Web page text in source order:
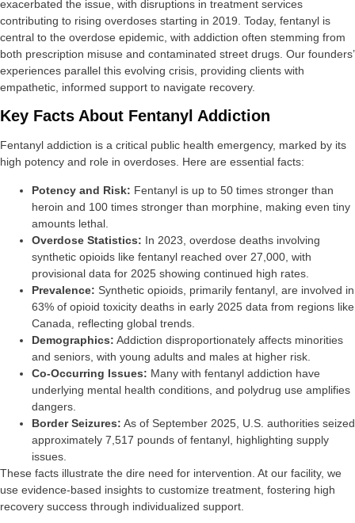
exacerbated the issue, with disruptions in treatment services
contributing to rising overdoses starting in 2019. Today, fentanyl is
central to the overdose epidemic, with addiction often stemming from
both prescription misuse and contaminated street drugs. Our founders’
experiences parallel this evolving crisis, providing clients with
empathetic, informed support to navigate recovery.
Key Facts About Fentanyl Addiction
Fentanyl addiction is a critical public health emergency, marked by its
high potency and role in overdoses. Here are essential facts:
Potency and Risk: Fentanyl is up to 50 times stronger than
heroin and 100 times stronger than morphine, making even tiny
amounts lethal.
Overdose Statistics: In 2023, overdose deaths involving
synthetic opioids like fentanyl reached over 27,000, with
provisional data for 2025 showing continued high rates.
Prevalence: Synthetic opioids, primarily fentanyl, are involved in
63% of opioid toxicity deaths in early 2025 data from regions like
Canada, reflecting global trends.
Demographics: Addiction disproportionately affects minorities
and seniors, with young adults and males at higher risk.
Co-Occurring Issues: Many with fentanyl addiction have
underlying mental health conditions, and polydrug use amplifies
dangers.
Border Seizures: As of September 2025, U.S. authorities seized
approximately 7,517 pounds of fentanyl, highlighting supply
issues.
These facts illustrate the dire need for intervention. At our facility, we
use evidence-based insights to customize treatment, fostering high
recovery success through individualized support.